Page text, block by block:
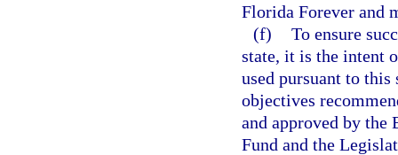
Florida Forever and
(f) To ensure
state, it is the intent
used pursuant to this
objectives
and approved by the
Fund and the